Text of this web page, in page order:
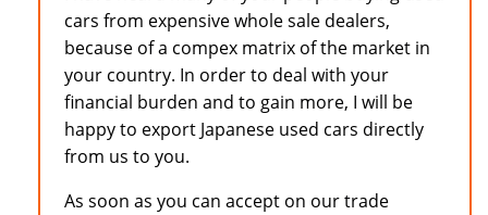
cars from expensive whole sale dealers,
because of a compex matrix of the market in
your country. In order to deal with your
financial burden and to gain more, I will be
happy to export Japanese used cars directly
from us to you.
As soon as you can accept on our trade